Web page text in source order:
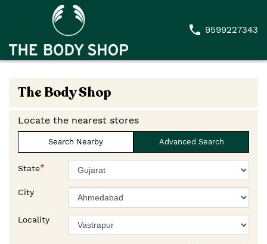
9599227343
The Body Shop
Locate the nearest stores
Search Nearby Advanced Search
State*
City
Locality